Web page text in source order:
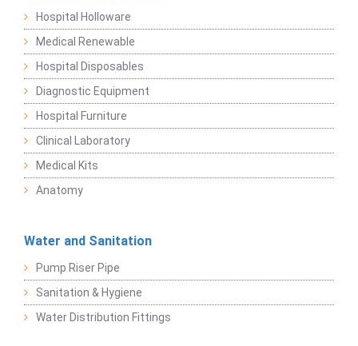
Hospital Holloware
Medical Renewable
Hospital Disposables
Diagnostic Equipment
Hospital Furniture
Clinical Laboratory
Medical Kits
Anatomy
Water and Sanitation
Pump Riser Pipe
Sanitation & Hygiene
Water Distribution Fittings